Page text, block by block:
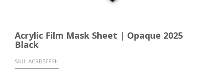
Acrylic Film Mask Sheet | Opaque 2025
Black
SKU: ACRB5EFSH